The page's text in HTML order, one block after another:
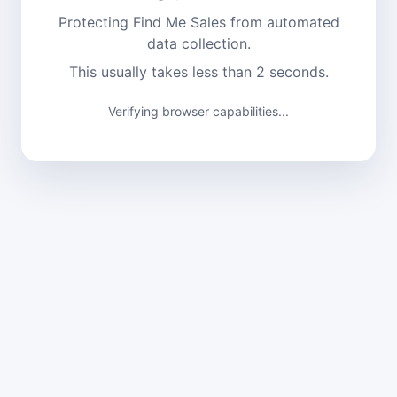
Protecting Find Me Sales from automated
data collection.
This usually takes less than 2 seconds.
Verifying browser capabilities...